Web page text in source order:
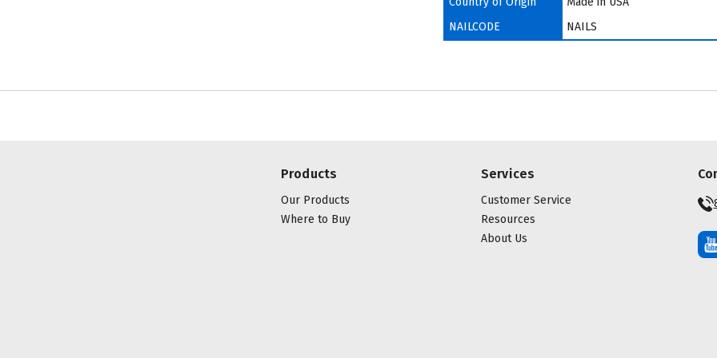
NAILCODE
NAILS
Products
Our Products
Where to Buy
Services
Customer Service
Resources
About Us